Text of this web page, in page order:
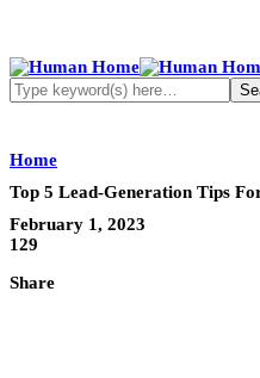
Home
Top 5 Lead-Generation Tips
February 1, 2023
129
Share